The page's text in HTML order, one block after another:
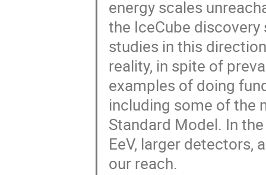
energy scales
the IceCube
studies in this
reality, in spite of
examples of doing
including some of the
Standard Model. In
EeV, larger detectors,
our reach.